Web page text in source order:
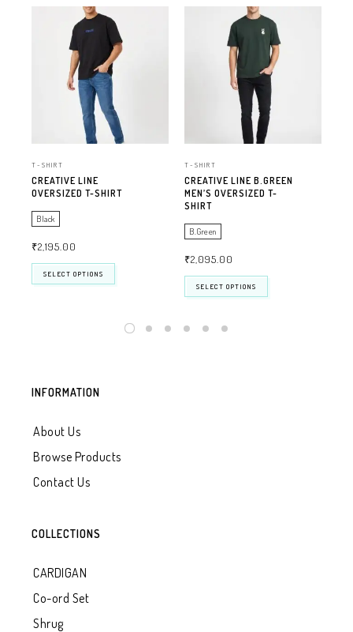
T-SHIRT
CREATIVE LINE
OVERSIZED T-SHIRT
Black
₹2,195.00
SELECT OPTIONS
T-SHIRT
CREATIVE LINE B.GREEN
MEN’S OVERSIZED T-
SHIRT
B.Green
₹2,095.00
SELECT OPTIONS
INFORMATION
About Us
Browse Products
Contact Us
COLLECTIONS
CARDIGAN
Co-ord Set
Shrug